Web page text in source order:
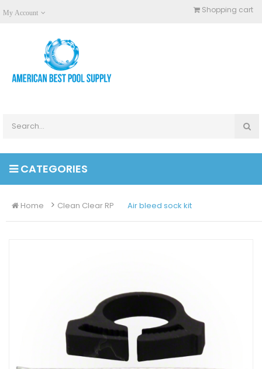
My Account Shopping cart
CATEGORIES
Home Clean Clear RP Air bleed sock kit